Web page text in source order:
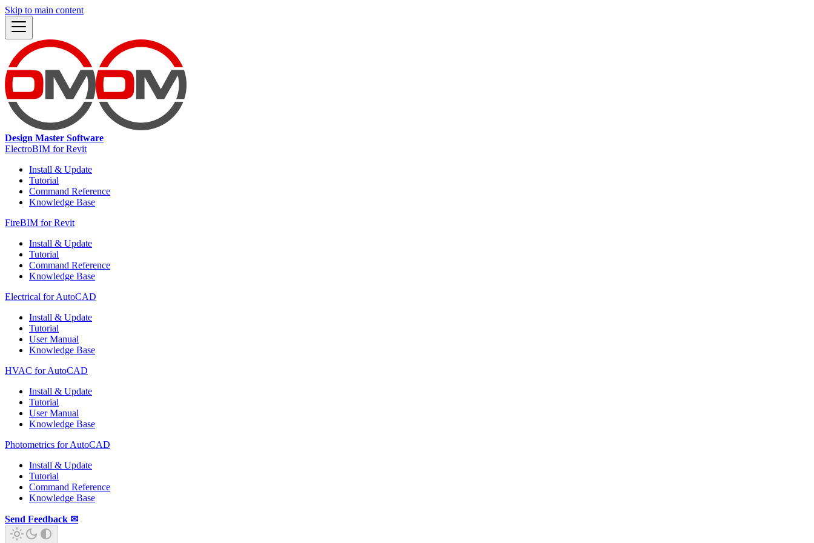
Skip to main content
Design Master Software
ElectroBIM for Revit
Install & Update
Tutorial
Command Reference
Knowledge Base
FireBIM for Revit
Install & Update
Tutorial
Command Reference
Knowledge Base
Electrical for AutoCAD
Install & Update
Tutorial
User Manual
Knowledge Base
HVAC for AutoCAD
Install & Update
Tutorial
User Manual
Knowledge Base
Photometrics for AutoCAD
Install & Update
Tutorial
Command Reference
Knowledge Base
Send Feedback ✉